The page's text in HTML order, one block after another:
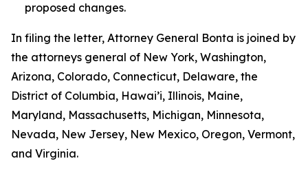
proposed changes.
In filing the letter, Attorney General Bonta is joined by
the attorneys general of New York, Washington,
Arizona, Colorado, Connecticut, Delaware, the
District of Columbia, Hawai’i, Illinois, Maine,
Maryland, Massachusetts, Michigan, Minnesota,
Nevada, New Jersey, New Mexico, Oregon, Vermont,
and Virginia.